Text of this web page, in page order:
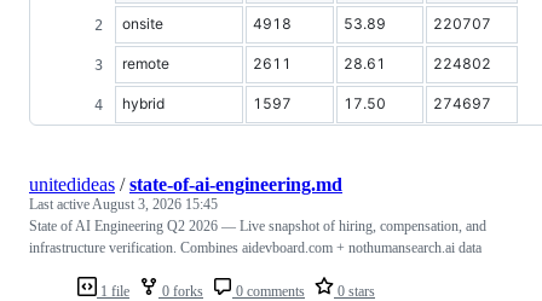
onsite 4918 53.89 220707
remote 2611 28.61 224802
hybrid 1597 17.50 274697
1 file 0 forks 0 comments 0 stars
unitedideas /state-of-ai-engineering.md
Last active August 3, 2026 15:45
State of AI Engineering Q2 2026 — Live snapshot of hiring, compensation, and
infrastructure verification. Combines aidevboard.com + nothumansearch.ai data